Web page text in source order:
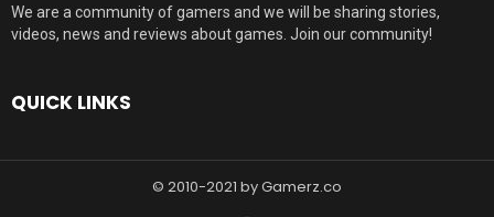
We are a community of gamers and we will be sharing stories,
videos, news and reviews about games. Join our community!
QUICK LINKS
© 2010-2021 by Gamerz.co